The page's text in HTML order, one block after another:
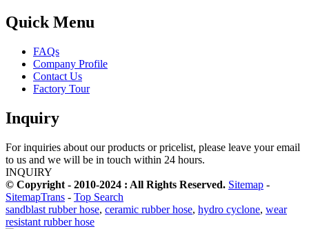
Quick Menu
FAQs
Company Profile
Contact Us
Factory Tour
Inquiry
For inquiries about our products or pricelist, please leave your email
to us and we will be in touch within 24 hours.
INQUIRY
© Copyright - 2010-2024 : All Rights Reserved. Sitemap -
SitemapTrans - Top Search
sandblast rubber hose, ceramic rubber hose, hydro cyclone, wear
resistant rubber hose